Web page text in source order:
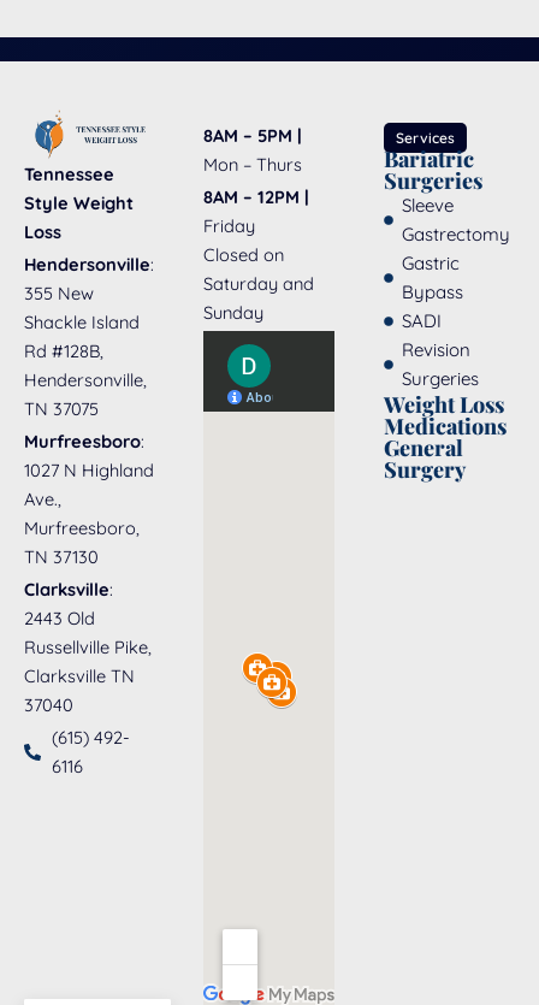
Tennessee
Style Weight
Loss
Hendersonville:
355 New
Shackle Island
Rd #128B,
Hendersonville,
TN 37075
Murfreesboro:
1027 N Highland
Ave.,
Murfreesboro,
TN 37130
Clarksville:
2443 Old
Russellville Pike,
Clarksville TN
37040
(615) 492-
6116
8AM – 5PM |
Mon – Thurs
8AM – 12PM |
Friday
Closed on
Saturday and
Sunday
Services
Bariatric
Surgeries
Sleeve
Gastrectomy
Gastric
Bypass
SADI
Revision
Surgeries
Weight Loss
Medications
General
Surgery